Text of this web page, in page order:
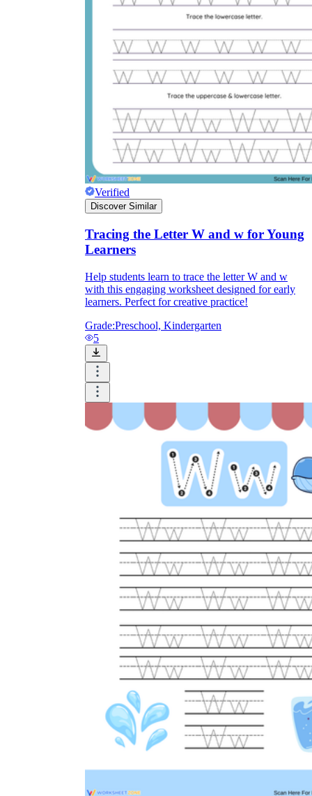
Verified
Discover Similar
Tracing the Letter W and w for Young
Learners
Help students learn to trace the letter W and w
with this engaging worksheet designed for early
learners. Perfect for creative practice!
Grade:Preschool, Kindergarten
5